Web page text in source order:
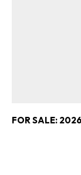
FOR SALE: